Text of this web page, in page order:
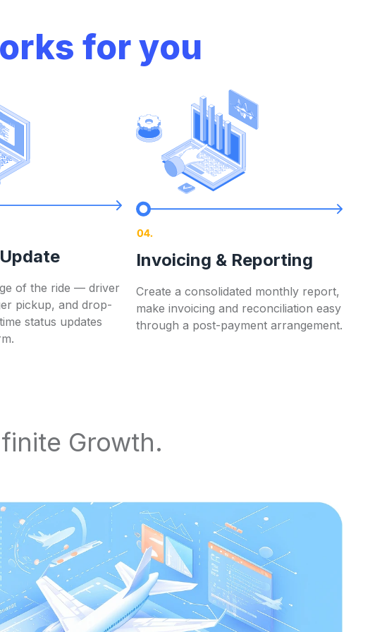
Contact now
— with zero
Contact now
for you
of the ride — driver
pickup, and drop-
status updates
Invoicing & Reporting
Create a consolidated monthly report,
make invoicing and reconciliation easy
through a post-payment arrangement.
Growth.